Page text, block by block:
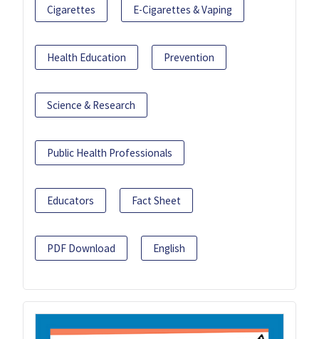
Cigarettes E-Cigarettes & Vaping
Health Education Prevention
Science & Research
Public Health Professionals
Educators Fact Sheet
PDF Download English